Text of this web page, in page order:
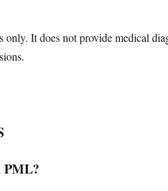
It does not provide medical
PML?